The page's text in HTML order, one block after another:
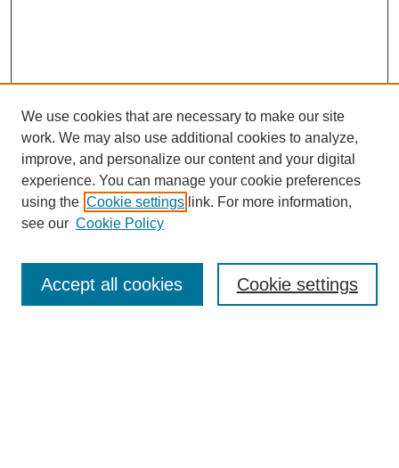
SEARCH
Enter search terms:
Advanced Search
We use cookies that are necessary to make our site
work. We may also use additional cookies to analyze,
improve, and personalize our content and your digital
experience. You can manage your cookie preferences
using the Cookie settings link. For more information,
see our Cookie Policy
Cookie settings
Accept all cookies